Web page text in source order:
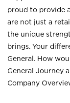
proud to provide
are not just a
the unique
brings. Your
General. How
General Journey
Company